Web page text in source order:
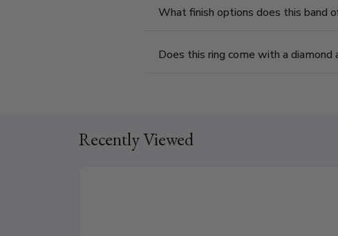
What finish options does this band
Does this ring come with a
Recently Viewed